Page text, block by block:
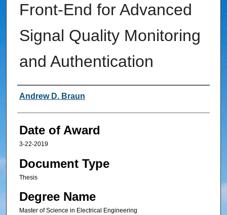
Front-End for Advanced
Signal Quality Monitoring
and Authentication
Author
Andrew D. Braun
Date of Award
3-22-2019
Document Type
Thesis
Degree Name
Master of Science in Electrical Engineering